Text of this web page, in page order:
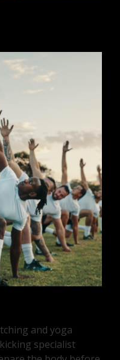
and yoga
specialist